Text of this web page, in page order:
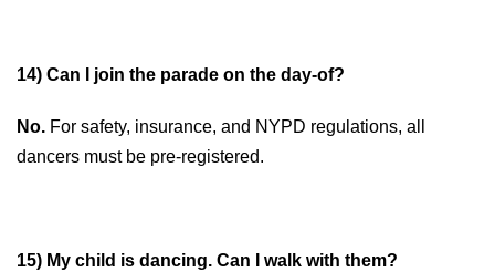
14) Can I join the parade on the day-of?
No. For safety, insurance, and NYPD regulations, all
dancers must be pre-registered.
15) My child is dancing. Can I walk with them?